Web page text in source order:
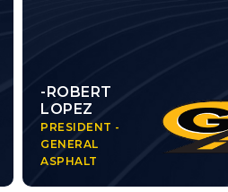
-ROBERT
LOPEZ
PRESIDENT -
GENERAL
ASPHALT